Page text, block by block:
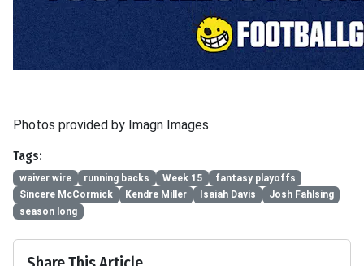
Photos provided by Imagn Images
Tags:
waiver wire running backs Week 15
fantasy playoffs
Sincere McCormick
Kendre Miller Isaiah Davis
Josh Fahlsing
season long